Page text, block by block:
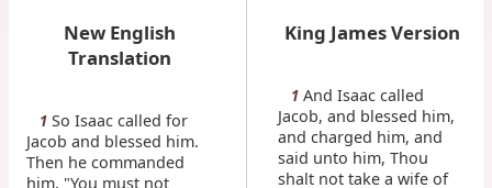
New English
Translation
1So Isaac called for
Jacob and blessed him.
Then he commanded
him, "You must not
King James Version
1 And Isaac called
Jacob, and blessed him,
and charged him, and
said unto him, Thou
shalt not take a wife of